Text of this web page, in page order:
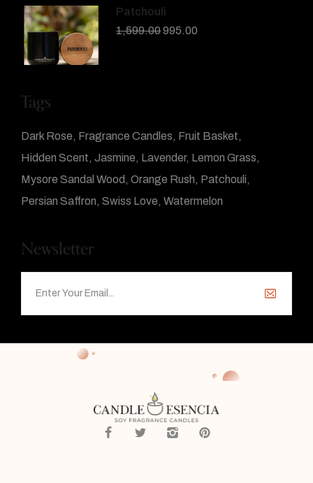
Patchouli
1,599.00995.00
Tags
Dark Rose Fragrance Candles Fruit Basket
Hidden Scent Jasmine Lavender Lemon Grass
Mysore Sandal Wood Orange Rush Patchouli
Persian Saffron Swiss Love Watermelon
Newsletter